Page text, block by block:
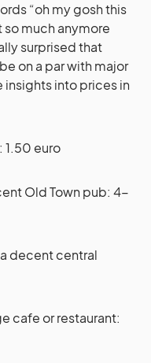
“oh my gosh this
so much anymore
surprised that
on a par with major
insights into prices in
euro
Old Town pub: 4-
decent central
cafe or restaurant: